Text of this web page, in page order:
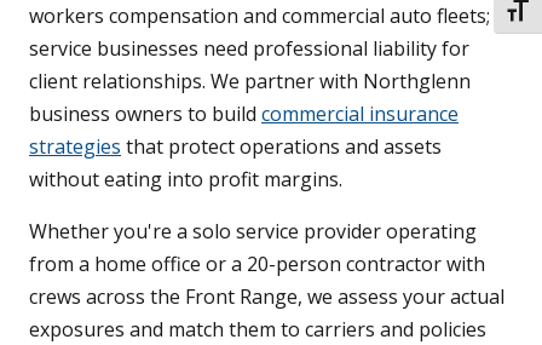
workers compensation and commercial auto fleets;
service businesses need professional liability for
client relationships. We partner with Northglenn
business owners to build commercial insurance
strategies that protect operations and assets
without eating into profit margins.
Whether you're a solo service provider operating
from a home office or a 20-person contractor with
crews across the Front Range, we assess your actual
exposures and match them to carriers and policies